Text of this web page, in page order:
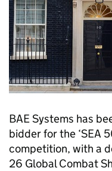
BAE Systems has
bidder for the ‘SEA
competition, with a
26 Global Combat